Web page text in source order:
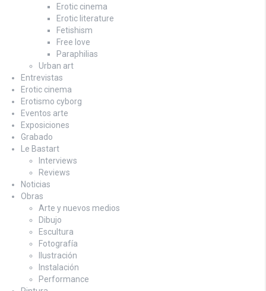
Erotic cinema
Erotic literature
Fetishism
Free love
Paraphilias
Urban art
Entrevistas
Erotic cinema
Erotismo cyborg
Eventos arte
Exposiciones
Grabado
Le Bastart
Interviews
Reviews
Noticias
Obras
Arte y nuevos medios
Dibujo
Escultura
Fotografía
Ilustración
Instalación
Performance